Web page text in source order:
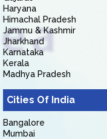
Haryana
Himachal Pradesh
Jammu & Kashmir
Jharkhand
Karnataka
Kerala
Madhya Pradesh
Cities Of India
Bangalore
Mumbai